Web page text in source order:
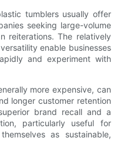
tumblers usually offer
seeking large-volume
reiterations. The relatively
enable businesses
and experiment with
more expensive, can
longer customer retention
brand recall and a
particularly useful for
as sustainable,